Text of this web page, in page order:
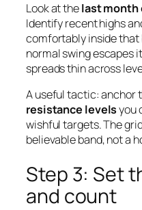
Look at thelast month
Identify recent highs
comfortably inside that
normal swing escapes
spreads thin across
A useful tactic: anchor
resistance levelsyou
wishful targets. The
believable band, not a
Step 3: Set
and count